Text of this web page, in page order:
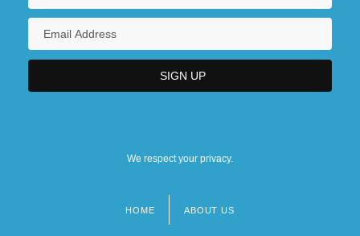
We respect your privacy.
HOME ABOUT US